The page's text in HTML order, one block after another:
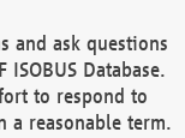
and ask questions
Database.
to respond to
a reasonable term.